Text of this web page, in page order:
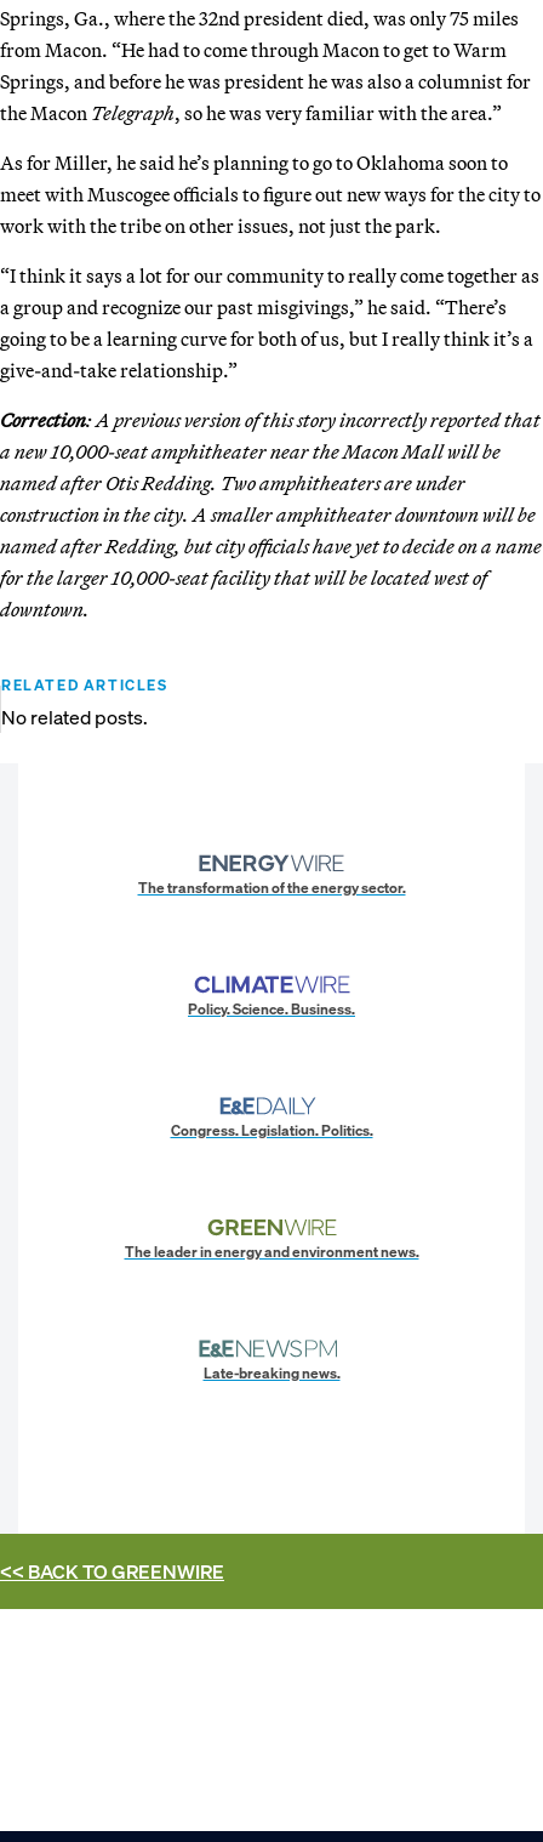
Springs, Ga., where the 32nd president died, was only 75 miles
from Macon. “He had to come through Macon to get to Warm
Springs, and before he was president he was also a columnist for
the Macon Telegraph, so he was very familiar with the area.”
As for Miller, he said he’s planning to go to Oklahoma soon to
meet with Muscogee officials to figure out new ways for the city to
work with the tribe on other issues, not just the park.
“I think it says a lot for our community to really come together as
a group and recognize our past misgivings,” he said. “There’s
going to be a learning curve for both of us, but I really think it’s a
give-and-take relationship.”
Correction: A previous version of this story incorrectly reported that
a new 10,000-seat amphitheater near the Macon Mall will be
named after Otis Redding. Two amphitheaters are under
construction in the city. A smaller amphitheater downtown will be
named after Redding, but city officials have yet to decide on a name
for the larger 10,000-seat facility that will be located west of
downtown.
RELATED ARTICLES
No related posts.
The transformation of the energy sector.
Policy. Science. Business.
Congress. Legislation. Politics.
The leader in energy and environment news.
Late-breaking news.
<< BACK TOGREENWIRE